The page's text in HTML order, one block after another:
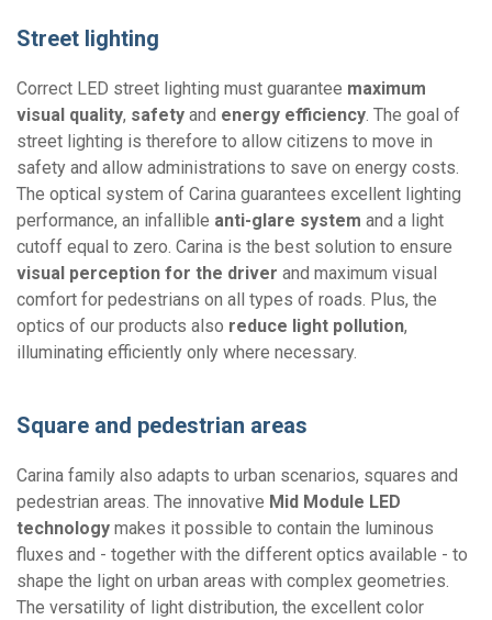
Street lighting
Correct LED street lighting must guarantee maximum
visual quality, safety and energy efficiency. The goal of
street lighting is therefore to allow citizens to move in
safety and allow administrations to save on energy costs.
The optical system of Carina guarantees excellent lighting
performance, an infallible anti-glare system and a light
cutoff equal to zero. Carina is the best solution to ensure
visual perception for the driver and maximum visual
comfort for pedestrians on all types of roads. Plus, the
optics of our products also reduce light pollution,
illuminating efficiently only where necessary.
Square and pedestrian areas
Carina family also adapts to urban scenarios, squares and
pedestrian areas. The innovative Mid Module LED
technology makes it possible to contain the luminous
fluxes and - together with the different optics available - to
shape the light on urban areas with complex geometries.
The versatility of light distribution, the excellent color